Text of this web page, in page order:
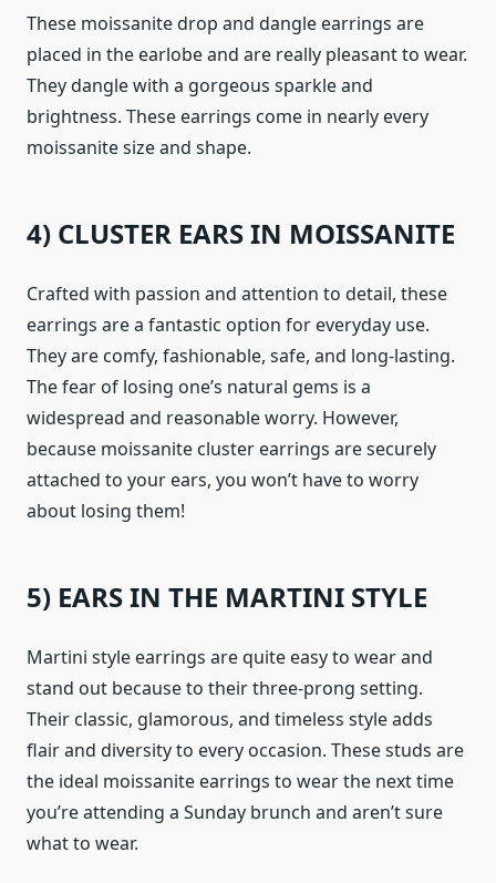
These moissanite drop and dangle earrings are
placed in the earlobe and are really pleasant to wear.
They dangle with a gorgeous sparkle and
brightness. These earrings come in nearly every
moissanite size and shape.
4) CLUSTER EARS IN MOISSANITE
Crafted with passion and attention to detail, these
earrings are a fantastic option for everyday use.
They are comfy, fashionable, safe, and long-lasting.
The fear of losing one’s natural gems is a
widespread and reasonable worry. However,
because moissanite cluster earrings are securely
attached to your ears, you won’t have to worry
about losing them!
5) EARS IN THE MARTINI STYLE
Martini style earrings are quite easy to wear and
stand out because to their three-prong setting.
Their classic, glamorous, and timeless style adds
flair and diversity to every occasion. These studs are
the ideal moissanite earrings to wear the next time
you’re attending a Sunday brunch and aren’t sure
what to wear.